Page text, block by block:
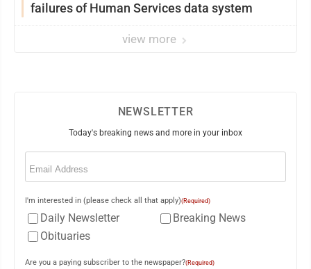
failures of Human Services data system
view more
NEWSLETTER
Today's breaking news and more in your inbox
Email
I'm interested in (please check all that apply)(Required)
Daily Newsletter
Breaking News
Obituaries
Are you a paying subscriber to the newspaper?(Required)